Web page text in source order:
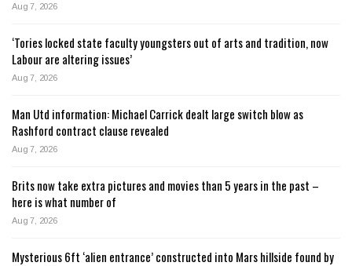
Aug 7, 2026
‘Tories locked state faculty youngsters out of arts and tradition, now
Labour are altering issues’
Aug 7, 2026
Man Utd information: Michael Carrick dealt large switch blow as
Rashford contract clause revealed
Aug 7, 2026
Brits now take extra pictures and movies than 5 years in the past –
here is what number of
Aug 7, 2026
Mysterious 6ft ‘alien entrance’ constructed into Mars hillside found by